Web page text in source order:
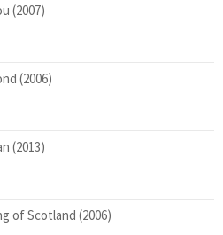
(2007)
(2006)
(2013)
of Scotland (2006)